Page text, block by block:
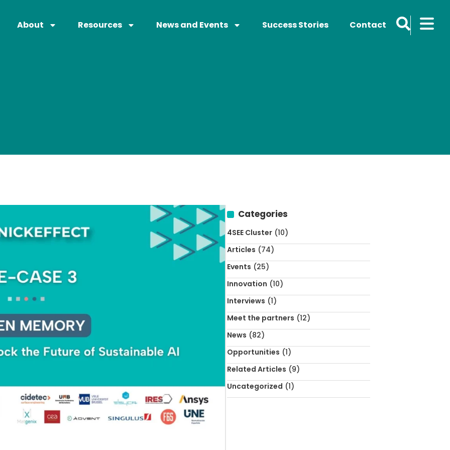
About Resources News and Events Success Stories Contact
Categories
4SEE Cluster (10)
Articles (74)
Events (25)
Innovation (10)
Interviews (1)
Meet the partners (12)
News (82)
Opportunities (1)
Related Articles (9)
Uncategorized (1)